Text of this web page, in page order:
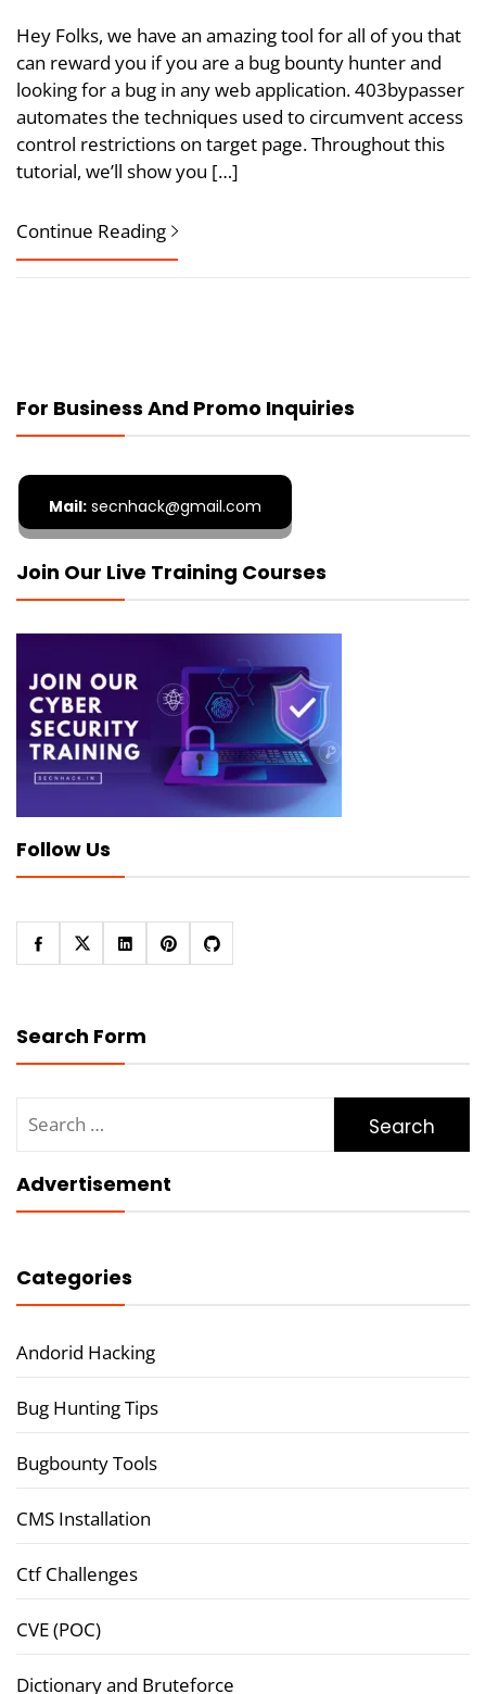
Hey Folks, we have an amazing tool for all of you that
can reward you if you are a bug bounty hunter and
looking for a bug in any web application. 403bypasser
automates the techniques used to circumvent access
control restrictions on target page. Throughout this
tutorial, we’ll show you […]
Continue Reading
For Business And Promo Inquiries
Mail: secnhack@gmail.com
Join Our Live Training Courses
Follow Us
Search Form
for:
Advertisement
Categories
Andorid Hacking
Bug Hunting Tips
Bugbounty Tools
CMS Installation
Ctf Challenges
CVE (POC)
Dictionary and Bruteforce